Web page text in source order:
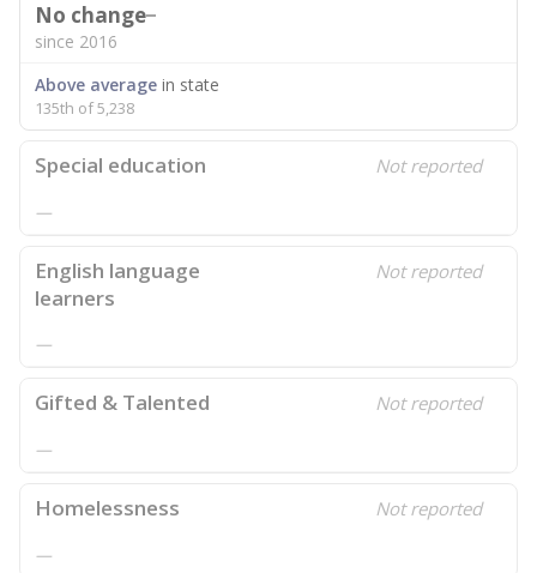
No change
since 2016
Above average in state
135th of 5,238
Special education Not reported
—
English language
learners
Not reported
—
Gifted & Talented Not reported
—
Homelessness Not reported
—